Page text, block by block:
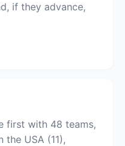
if they advance,
first with 48 teams,
the USA (11),